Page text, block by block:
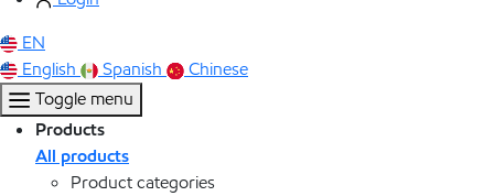
EN
English
Spanish
Chinese
Toggle menu
Products
All products
Product categories